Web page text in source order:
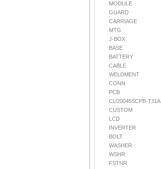
MODULE
GUARD
CARRIAGE
MTG
J-BOX
BASE
BATTERY
CABLE
WELDMENT
CONN
PCB
CU20045SCPB-T31A
CUSTOM
LCD
INVERTER
BOLT
WASHER
WSHR
FSTNR